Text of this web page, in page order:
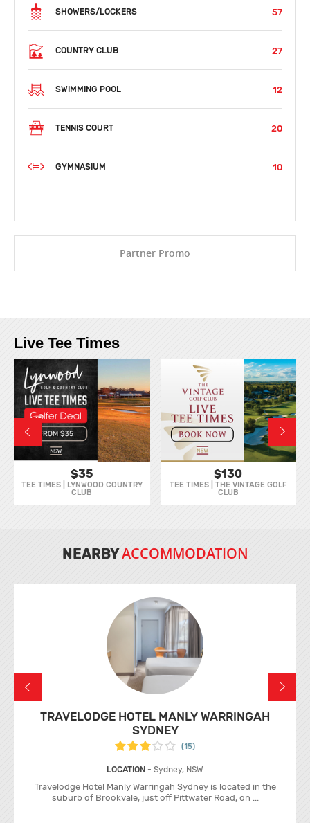
SHOWERS/LOCKERS 57
COUNTRY CLUB 27
SWIMMING POOL 12
TENNIS COURT 20
GYMNASIUM 10
Partner Promo
Live Tee Times
$35
TEE TIMES | LYNWOOD COUNTRY
CLUB
$130
TEE TIMES | THE VINTAGE GOLF
CLUB
NEARBYACCOMMODATION
TRAVELODGE HOTEL MANLY WARRINGAH
SYDNEY
(15)
LOCATION - Sydney, NSW
Travelodge Hotel Manly Warringah Sydney is located in the
suburb of Brookvale, just off Pittwater Road, on ...